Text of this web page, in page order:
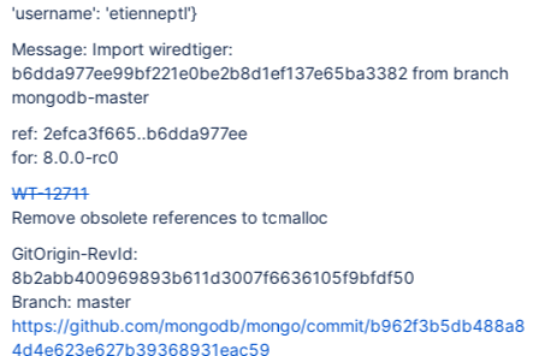
'username': 'etienneptl'}
Message: Import wiredtiger:
b6dda977ee99bf221e0be2b8d1ef137e65ba3382 from branch
mongodb-master
ref: 2efca3f665..b6dda977ee
for: 8.0.0-rc0
WT-12711
Remove obsolete references to tcmalloc
GitOrigin-RevId:
8b2abb400969893b611d3007f6636105f9bfdf50
Branch: master
https://github.com/mongodb/mongo/commit/b962f3b5db488a8
4d4e623e627b39368931eac59